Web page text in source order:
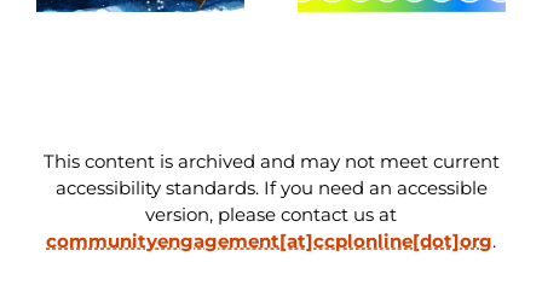
This content is archived and may not meet current
accessibility standards. If you need an accessible
version, please contact us at
communityengagement[at]ccplonline[dot]org.